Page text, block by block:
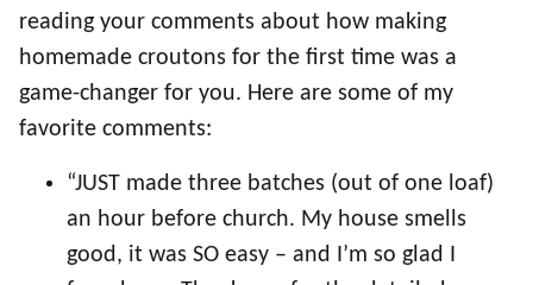
reading your comments about how making
homemade croutons for the first time was a
game-changer for you. Here are some of my
favorite comments:
“JUST made three batches (out of one loaf)
an hour before church. My house smells
good, it was SO easy – and I’m so glad I